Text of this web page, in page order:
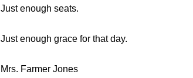
Just enough seats.
Just enough grace for that day.
Mrs. Farmer Jones